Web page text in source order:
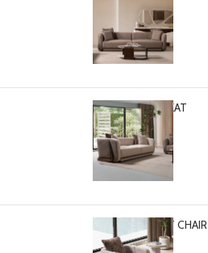
2,799.00
PASCAL LOVESEAT
Select options
$2,499.00
PASCAL ACCENT CHAIR
-
+